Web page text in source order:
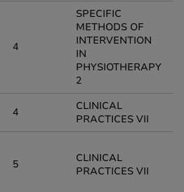
4
SPECIFIC
METHODS OF
INTERVENTION
IN
PHYSIOTHERAPY
2
4
CLINICAL
PRACTICES VII
5
CLINICAL
PRACTICES VII